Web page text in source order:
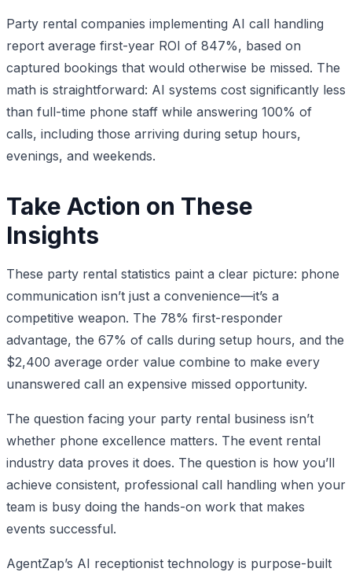
Party rental companies implementing AI call handling
report average first-year ROI of 847%, based on
captured bookings that would otherwise be missed. The
math is straightforward: AI systems cost significantly less
than full-time phone staff while answering 100% of
calls, including those arriving during setup hours,
evenings, and weekends.
Take Action on These
Insights
These party rental statistics paint a clear picture: phone
communication isn’t just a convenience—it’s a
competitive weapon. The 78% first-responder
advantage, the 67% of calls during setup hours, and the
$2,400 average order value combine to make every
unanswered call an expensive missed opportunity.
The question facing your party rental business isn’t
whether phone excellence matters. The event rental
industry data proves it does. The question is how you’ll
achieve consistent, professional call handling when your
team is busy doing the hands-on work that makes
events successful.
AgentZap’s AI receptionist technology is purpose-built